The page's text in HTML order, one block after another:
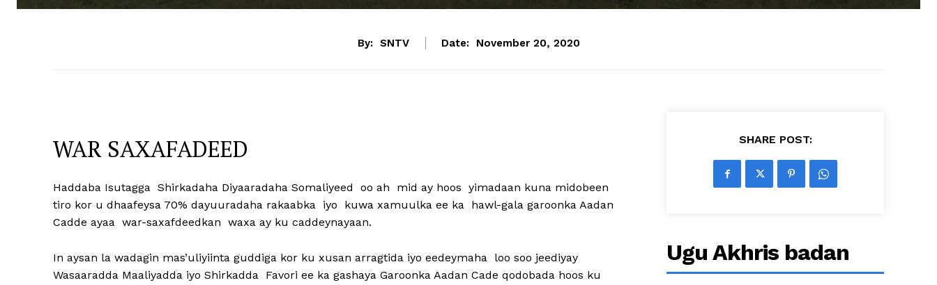
By: SNTV Date: November 20, 2020
WAR SAXAFADEED
Haddaba Isutagga Shirkadaha Diyaaradaha Somaliyeed oo ah mid ay hoos yimadaan kuna midobeen
tiro kor u dhaafeysa 70% dayuuradaha rakaabka iyo kuwa xamuulka ee ka hawl-gala garoonka Aadan
Cadde ayaa war-saxafdeedkan waxa ay ku caddeynayaan.
In aysan la wadagin mas’uliyiinta guddiga kor ku xusan arragtida iyo eedeymaha loo soo jeediyay
Wasaaradda Maaliyadda iyo Shirkadda Favori ee ka gashaya Garoonka Aadan Cade qodobada hoos ku
SHARE POST:
Ugu Akhris badan